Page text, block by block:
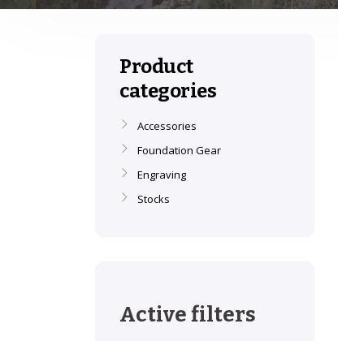
Product
categories
Accessories
Foundation Gear
Engraving
Stocks
Active filters